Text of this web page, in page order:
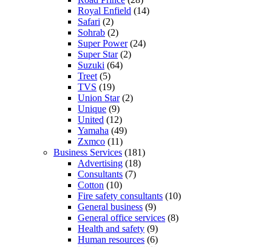
Royal Enfield (14)
Safari (2)
Sohrab (2)
Super Power(24)
Super Star(2)
Suzuki (64)
Treet (5)
TVS (19)
Union Star(2)
Unique (9)
United (12)
Yamaha (49)
Zxmco (11)
Business Services (181)
Advertising (18)
Consultants (7)
Cotton (10)
Fire safety consultants (10)
General business (9)
General office services (8)
Health and safety (9)
Human resources (6)